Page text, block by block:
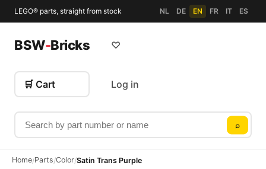
LEGO® parts, straight from stock NL DE EN FR IT ES
BSW-Bricks
Search by part number or name
⌕
♡
🛒 Cart Log in
Home/Parts/Color/Satin Trans Purple